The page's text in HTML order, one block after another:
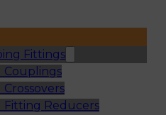
Fittings
Couplings
Fitting Reducers